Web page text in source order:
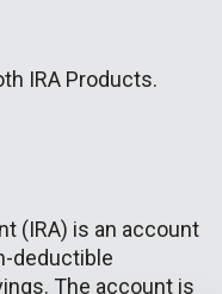
IRA Products.
(IRA) is an account
deductible
The account is